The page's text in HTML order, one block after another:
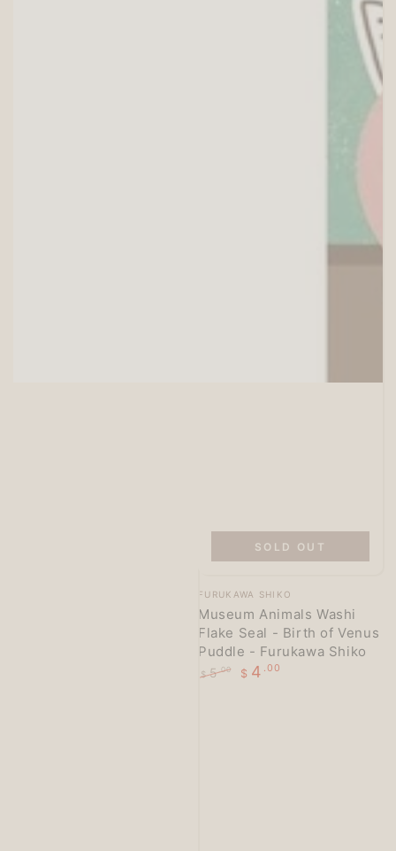
Vendor:
FURUKAWA SHIKO
Museum Animals Washi
Flake Seal - Birth of Venus
Puddle - Furukawa Shiko
$ 5 .00 $ 4 .00
SOLD OUT